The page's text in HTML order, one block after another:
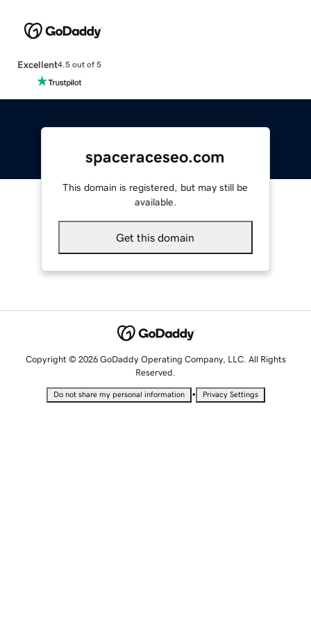
Excellent4.5 out of 5
spaceraceseo.com
This domain is registered, but may still be
available.
Get this domain
Copyright © 2026 GoDaddy Operating Company, LLC. All Rights
Reserved.
Do not share my personal information • Privacy Settings